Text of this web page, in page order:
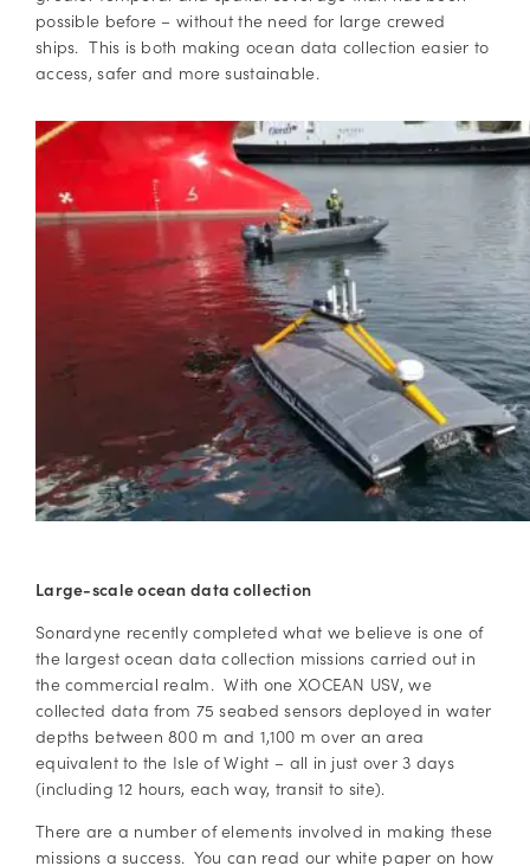
possible before – without the need for large crewed
ships. This is both making ocean data collection easier to
access, safer and more sustainable.
Large-scale ocean data collection
Sonardyne recently completed what we believe is one of
the largest ocean data collection missions carried out in
the commercial realm. With one XOCEAN USV, we
collected data from 75 seabed sensors deployed in water
depths between 800 m and 1,100 m over an area
equivalent to the Isle of Wight – all in just over 3 days
(including 12 hours, each way, transit to site).
There are a number of elements involved in making these
missions a success. You can read our white paper on how